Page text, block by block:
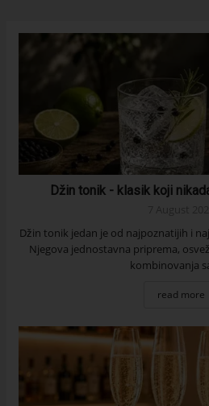
Džin tonik - klasik koji
Džin tonik jedan je od najpoznatijih i
Njegova jednostavna priprema,
kombinovanja
read more